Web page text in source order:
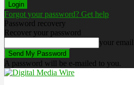
Forgot your password? Get help
Password recovery
Recover your password
your email
A password will be e-mailed to you.